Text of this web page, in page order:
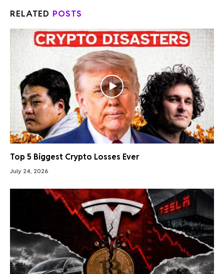
RELATED POSTS
Top 5 Biggest Crypto Losses Ever
July 24, 2026